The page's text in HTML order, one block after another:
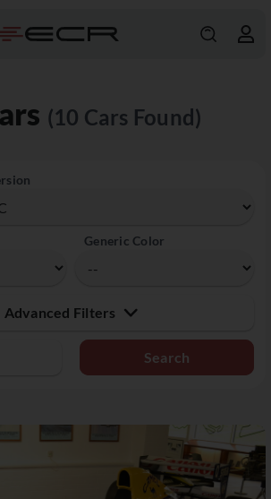
(10 Cars Found)
Generic Color
Advanced Filters